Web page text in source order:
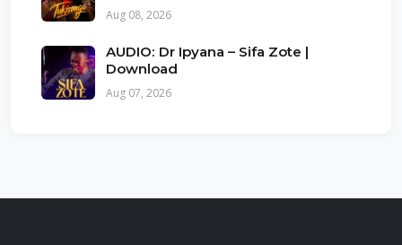
Aug 08, 2026
AUDIO: Dr Ipyana – Sifa Zote |
Download
Aug 07, 2026